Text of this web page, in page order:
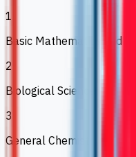
1
Basic Mathematics and
2
Biological Science
3
General Chemistry